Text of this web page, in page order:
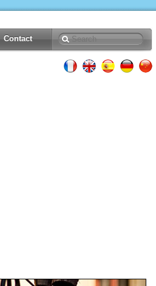
Contact